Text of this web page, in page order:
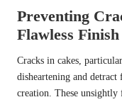
Preventing
Flawless Finish
Cracks in cakes,
disheartening and
creation. These unsightly